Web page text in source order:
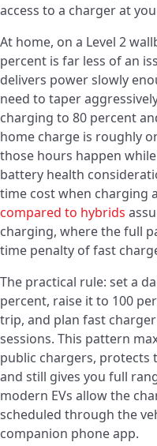
access to a charger at
At home, on a Level 2
percent is far less of an
delivers power slowly
need to taper
charging to 80 percent
home charge is roughly
those hours happen
battery health
time cost when charging
compared to hybrids
charging, where the full
time penalty of fast
The practical rule: set a
percent, raise it to 100
trip, and plan fast
sessions. This pattern
public chargers,
and still gives you full
modern EVs allow the
scheduled through the
companion phone app.